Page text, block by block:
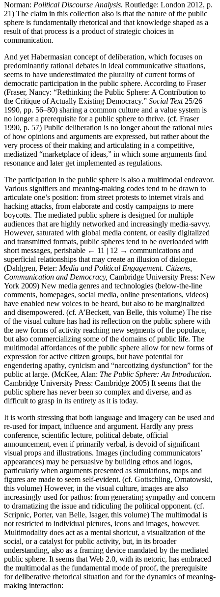
Norman: Political Discourse Analysis. Routledge: London 2012, p.
21) The claim in this collection also is that the nature of the public
sphere is fundamentally rhetorical and that knowledge shaped as a
result of that process is a product of strategic choices in
communication.
And yet Habermasian concept of deliberation, which focuses on
predominantly rational debates in ideal communicative situations,
seems to have underestimated the plurality of current forms of
democratic participation in the public sphere. According to Fraser
(Fraser, Nancy: “Rethinking the Public Sphere: A Contribution to
the Critique of Actually Existing Democracy.” Social Text25/26
1990, pp. 56–80) sharing a common culture and a value system is
no longer a prerequisite for a public sphere to thrive. (cf. Fraser
1990, p. 57) Public deliberation is no longer about the rational rules
of how opinions and arguments are expressed, but rather about the
very process of their making and articulating in a competitive,
mediatized “marketplace of ideas,” in which some arguments find
resonance and later get implemented as regulations.
The participation in the public sphere is also a multimodal endeavor.
Various signifiers and meaning-making codes tend to be drawn to
articulate one’s position: from street protests to internet virals and
hacking attacks, from elaborate and costly campaigns to mere
boycotts. The mediated public sphere is designed for multiple
audiences that are highly networked and increasingly media-savvy.
However, saturated with global media content, or easily digitalized
and transmitted formats, public spheres tend to be overloaded with
short messages, perishable ← 11 | 12 → communications and
superficial relationships that may create an illusion of dialogue.
(Dahlgren, Peter: Media and Political Engagement. Citizens,
Communication and Democracy, Cambridge University Press: New
York 2009) New media genres and technologies (below-the-line
comments, homepages, social media, online presentations, videos)
have enabled new voices to be heard, but also to be marginalized
and disempowered. (cf. A’Beckett, van Belle, this volume) The rise
of the visual culture has had its reflection on the public sphere with
the new forms of activity reaching new segments of the populace,
but also commercializing some of the domains of public life. The
multimodal affordances of the public sphere allow for new forms of
expression for active citizen groups, but have potential for
engendering apathy, cynicism and “narcotizing dysfunction” for the
public at large. (McKee, Alan: The Public Sphere: An Introduction.
Cambridge University Press: Cambridge 2005) It seems that the
public sphere has never been so complex and diverse, and as
difficult to grasp in its entirety as it is today.
It is worth stressing that both language and imagery can be used and
re-used for impact, influence and argument. Hardly any press
conference, scientific lecture, political debate, official
announcement, even if primarily verbal, is devoid of significant
visual props and illustrations. Images (including communicators’
appearances) may be persuasive by building ethos and logos,
particularly when arguments presented as simulations, maps and
figures are made to seem self-evident. (cf. Gottschling, Ornatowski,
this volume) However, in the visual culture, images are also
increasingly used for pathos: from generating sympathy and concern
to dramatizing the issue and ridiculing the political opponent. (cf.
Scripnic, Porter, van Belle, Isager, this volume) The multimodal is
not restricted to individual pictures, icons and images, however.
Multimodality does act as a mental shortcut, a visualization of the
social, or a catalyst for public activity, but, in its broader
understanding, also as a framing device mandated by the mediated
public sphere. It seems that Web 2.0, with its netoric, has embraced
the multimodal as the fundamental mode of proof, the prerequisite
for deliberative rhetorical situation and for the dynamics of meaning-
making interaction: